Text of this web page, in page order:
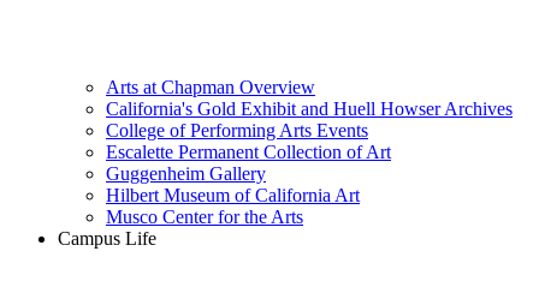
Arts at Chapman Overview
California's Gold Exhibit and Huell Howser Archives
College of Performing Arts Events
Escalette Permanent Collection of Art
Guggenheim Gallery
Hilbert Museum of California Art
Musco Center for the Arts
Campus Life